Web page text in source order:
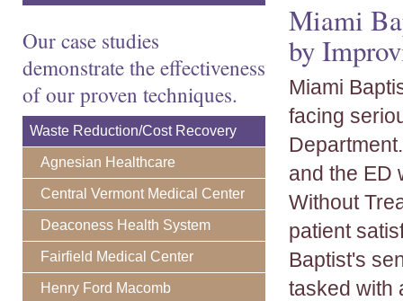
Our case studies
demonstrate the effectiveness
of our proven techniques.
Waste Reduction/Cost Recovery
Agnesian Healthcare
Central Vermont Medical Center
Deaconess Health System
Fairfield Medical Center
Henry Ford Macomb
Miami
by
Miami
facing
and the ED
Without
patient
Baptist's
tasked with